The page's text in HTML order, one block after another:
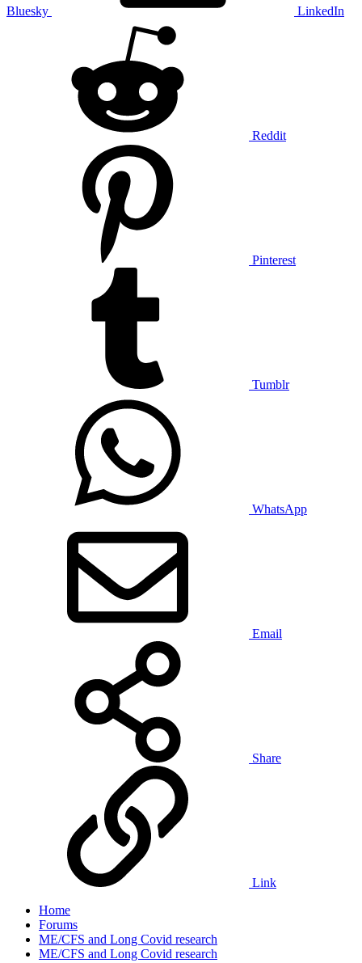
Bluesky LinkedIn
Reddit
Pinterest
Tumblr
WhatsApp
Email
Share
Link
Home
Forums
ME/CFS and Long Covid research
ME/CFS and Long Covid research